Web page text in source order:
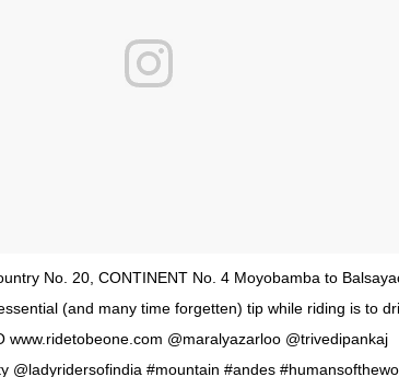
No. 20, CONTINENT No. 4 Moyobamba to
(and many time forgetten) tip while riding is to
www.ridetobeone.com @maralyazarloo @trivedipankaj
@ladyridersofindia #mountain #andes